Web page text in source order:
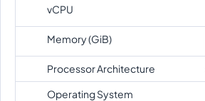
vCPU
Memory (GiB)
Processor Architecture
Operating System